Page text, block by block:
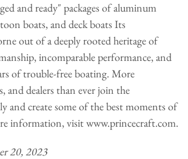
and ready" packages of aluminum
boats, and deck boats Its
out of a deeply rooted heritage of
incomparable performance, and
of trouble-free boating. More
and dealers than ever join the
and create some of the best moments of
information, visit www.princecraft.com.
20, 2023